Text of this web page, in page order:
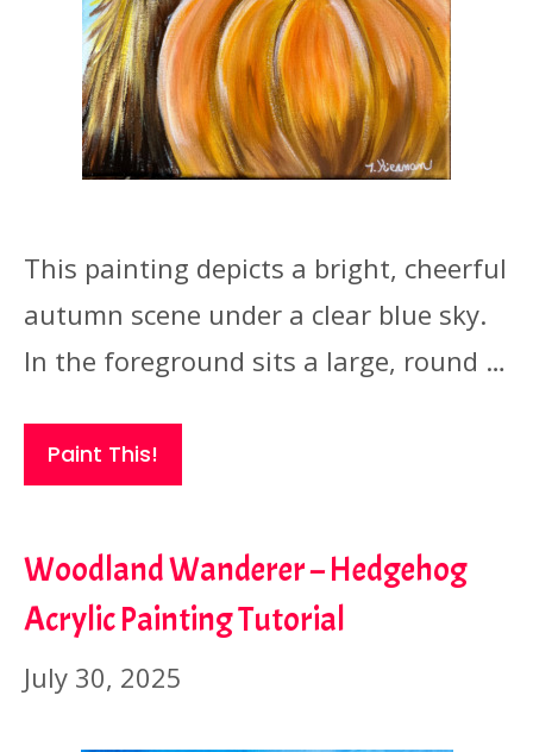
This painting depicts a bright, cheerful
autumn scene under a clear blue sky.
In the foreground sits a large, round …
Paint This!
Woodland Wanderer – Hedgehog
Acrylic Painting Tutorial
July 30, 2025